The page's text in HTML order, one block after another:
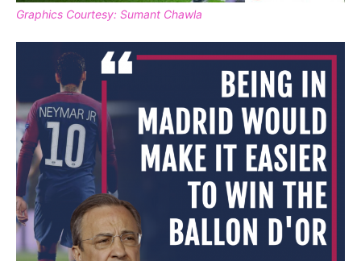
Graphics Courtesy: Sumant Chawla